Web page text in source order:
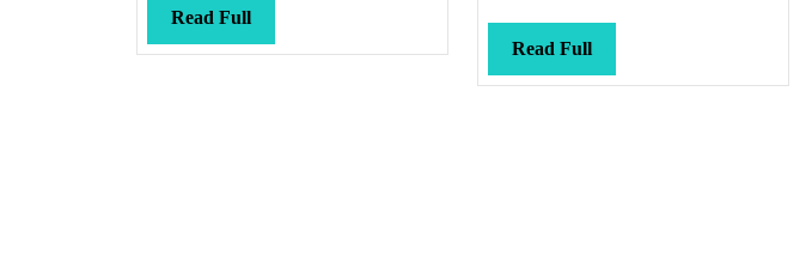
Read FullRead
Full
Read FullRead
Full